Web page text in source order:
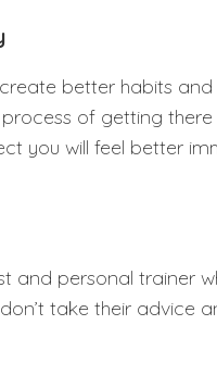
better habits
of getting
you will feel better
and personal trainer
take their advice